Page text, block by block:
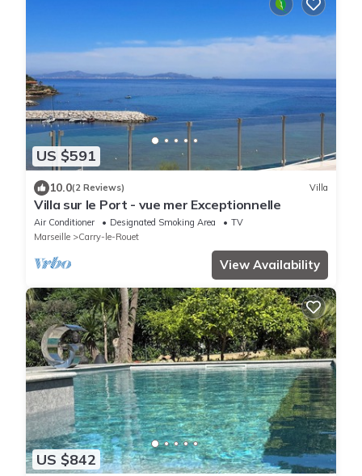
US $591
10.0(2 Reviews) Villa
Villa sur le Port - vue mer Exceptionnelle
Air Conditioner Designated Smoking Area
TV
Marseille
Carry-le-Rouet
View Availability
US $842